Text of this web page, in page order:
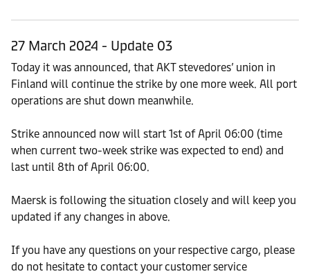
27 March 2024 - Update 03
Today it was announced, that AKT stevedores’ union in
Finland will continue the strike by one more week. All port
operations are shut down meanwhile.
Strike announced now will start 1st of April 06:00 (time
when current two-week strike was expected to end) and
last until 8th of April 06:00.
Maersk is following the situation closely and will keep you
updated if any changes in above.
If you have any questions on your respective cargo, please
do not hesitate to contact your customer service